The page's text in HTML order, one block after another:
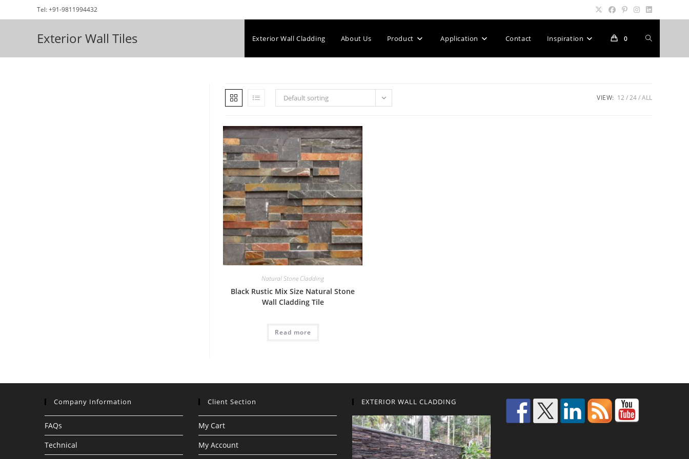
to
Tel: +91-9811994432
Exterior Wall Tiles Exterior Wall Cladding About Us Product Application Contact Inspiration 0 Toggle
Default sorting VIEW: 12 24 ALL
Natural Stone Cladding
Black Rustic Mix Size Natural Stone
Wall Cladding Tile
Read more
Company Information
FAQs
Technical
Client Section
My Cart
My Account
EXTERIOR WALL CLADDING